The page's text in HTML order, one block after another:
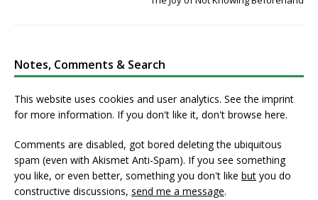
Notes, Comments & Search
This website uses cookies and user analytics. Seethe imprint
for more information. If you don't like it, don't browse here.
Comments are disabled, got bored deleting the ubiquitous
spam (even with Akismet Anti-Spam). If you see something
you like, or even better, something you don't like but you do
constructive discussions, send me a message.